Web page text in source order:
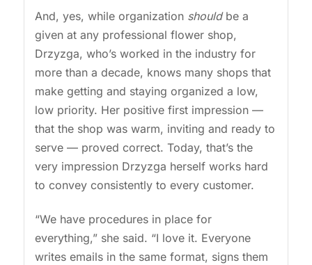
And, yes, while organization shouldbe a
given at any professional flower shop,
Drzyzga, who’s worked in the industry for
more than a decade, knows many shops that
make getting and staying organized a low,
low priority. Her positive first impression —
that the shop was warm, inviting and ready to
serve — proved correct. Today, that’s the
very impression Drzyzga herself works hard
to convey consistently to every customer.
“We have procedures in place for
everything,” she said. “I love it. Everyone
writes emails in the same format, signs them